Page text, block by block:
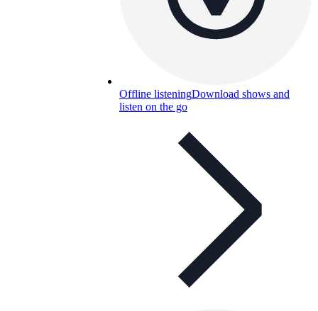
Offline listeningDownload shows and
listen on the go